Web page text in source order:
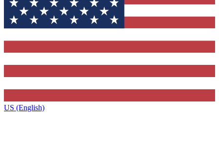
US (English)